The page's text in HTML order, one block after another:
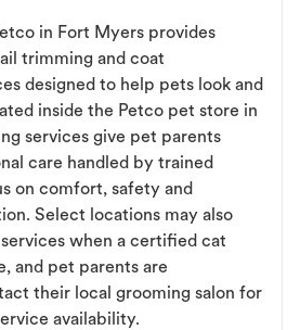
in Fort Myers provides
trimming and coat
designed to help pets look and
inside the Petco pet store in
services give pet parents
care handled by trained
on comfort, safety and
Select locations may also
when a certified cat
and pet parents are
their local grooming salon for
availability.